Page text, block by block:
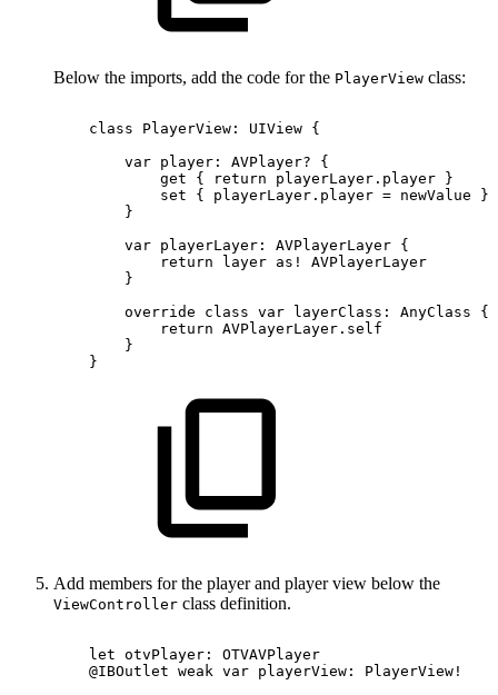
Below the imports, add the code for the PlayerView class:
class PlayerView: UIView {
var player: AVPlayer?
{
get
{ return playerLayer.player
}
set
{ playerLayer.player = newValue
}
}
var playerLayer: AVPlayerLayer {
return
layer as!
AVPlayerLayer
}
override
class var layerClass: AnyClass
{
return AVPlayerLayer.self
}
}
Add members for the player and player view below the
ViewController class definition.
let otvPlayer:
OTVAVPlayer
@IBOutlet weak var playerView: PlayerView!